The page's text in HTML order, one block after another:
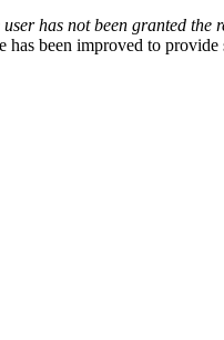
has not been granted the
been improved to